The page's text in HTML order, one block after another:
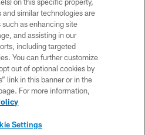
All rights reserved. No portion of
redistributed or manipulated in any
beyond this page, you agree to abide by
Policy, Code of Conduct, and Terms and
POLICY
US
similar technologies are
as enhancing site
and assisting in our
including targeted
You can further customize
out of optional cookies by
link in this banner or in the
For more information,
Settings